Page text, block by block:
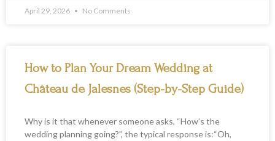
April 29, 2026 No Comments
How to Plan Your Dream Wedding at
Château de Jalesnes (Step-by-Step Guide)
Why is it that whenever someone asks, “How’s the
wedding planning going?”, the typical response is:“Oh,